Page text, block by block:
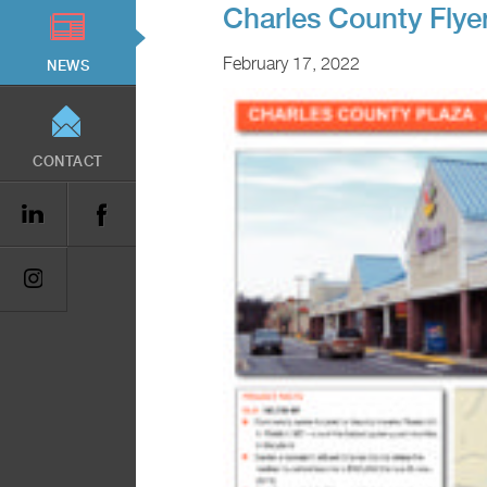
NEWS
CONTACT
Charles County
February 17, 2022